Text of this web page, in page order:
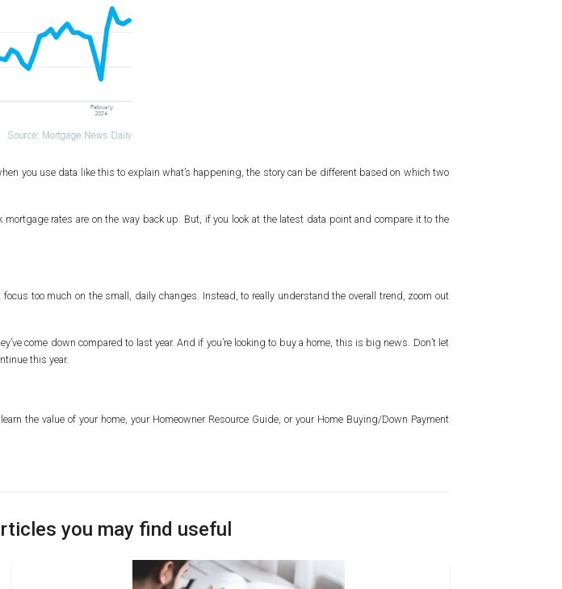
you use data like this to explain what’s happening, the story can be different based on which two
rates are on the way back up. But, if you look at the latest data point and compare it to the
too much on the small, daily changes. Instead, to really understand the overall trend, zoom out
come down compared to last year. And if you’re looking to buy a home, this is big news. Don’t let
this year.
the value of your home, your Homeowner Resource Guide, or your Home Buying/Down Payment
you may find useful